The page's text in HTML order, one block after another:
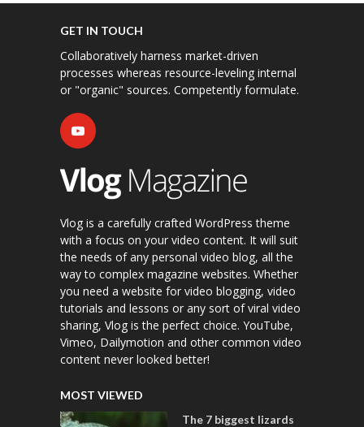
GET IN TOUCH
Collaboratively harness market-driven
processes whereas resource-leveling internal
or "organic" sources. Competently formulate.
Vlog is a carefully crafted WordPress theme
with a focus on your video content. It will suit
the needs of any personal video blog, all the
way to complex magazine websites. Whether
you need a website for video blogging, video
tutorials and lessons or any sort of viral video
sharing, Vlog is the perfect choice. YouTube,
Vimeo, Dailymotion and other common video
content never looked better!
MOST VIEWED
The 7 biggest lizards